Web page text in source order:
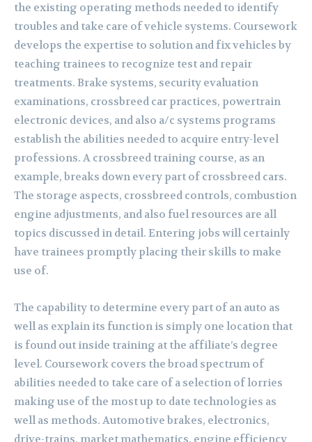
the existing operating methods needed to identify
troubles and take care of vehicle systems. Coursework
develops the expertise to solution and fix vehicles by
teaching trainees to recognize test and repair
treatments. Brake systems, security evaluation
examinations, crossbreed car practices, powertrain
electronic devices, and also a/c systems programs
establish the abilities needed to acquire entry-level
professions. A crossbreed training course, as an
example, breaks down every part of crossbreed cars.
The storage aspects, crossbreed controls, combustion
engine adjustments, and also fuel resources are all
topics discussed in detail. Entering jobs will certainly
have trainees promptly placing their skills to make
use of.
The capability to determine every part of an auto as
well as explain its function is simply one location that
is found out inside training at the affiliate’s degree
level. Coursework covers the broad spectrum of
abilities needed to take care of a selection of lorries
making use of the most up to date technologies as
well as methods. Automotive brakes, electronics,